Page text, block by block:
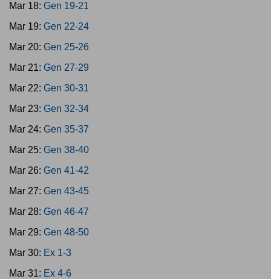
Mar 18: Gen 19-21
Mar 19: Gen 22-24
Mar 20: Gen 25-26
Mar 21: Gen 27-29
Mar 22: Gen 30-31
Mar 23: Gen 32-34
Mar 24: Gen 35-37
Mar 25: Gen 38-40
Mar 26: Gen 41-42
Mar 27: Gen 43-45
Mar 28: Gen 46-47
Mar 29: Gen 48-50
Mar 30: Ex 1-3
Mar 31: Ex 4-6